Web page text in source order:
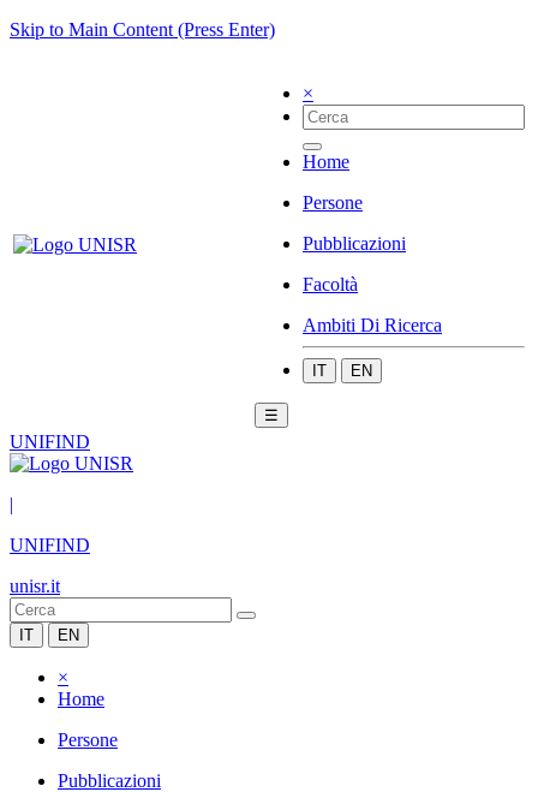
Skip to Main Content (Press Enter)
×
Home
Persone
Pubblicazioni
Facoltà
Ambiti Di Ricerca
IT EN
☰
UNIFIND
|
UNIFIND
unisr.it
IT EN
×
Home
Persone
Pubblicazioni